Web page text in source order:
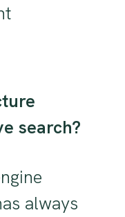
search?
always